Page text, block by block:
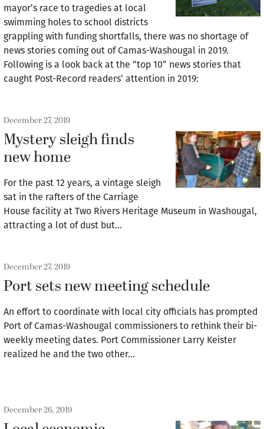
mayor’s race to tragedies at local
swimming holes to school districts
grappling with funding shortfalls, there was no shortage of
news stories coming out of Camas-Washougal in 2019.
Following is a look back at the “top 10” news stories that
caught Post-Record readers’ attention in 2019:
December 27, 2019
Mystery sleigh finds
new home
For the past 12 years, a vintage sleigh
sat in the rafters of the Carriage
House facility at Two Rivers Heritage Museum in Washougal,
attracting a lot of dust but…
December 27, 2019
Port sets new meeting schedule
An effort to coordinate with local city officials has prompted
Port of Camas-Washougal commissioners to rethink their bi-
weekly meeting dates. Port Commissioner Larry Keister
realized he and the two other…
December 26, 2019